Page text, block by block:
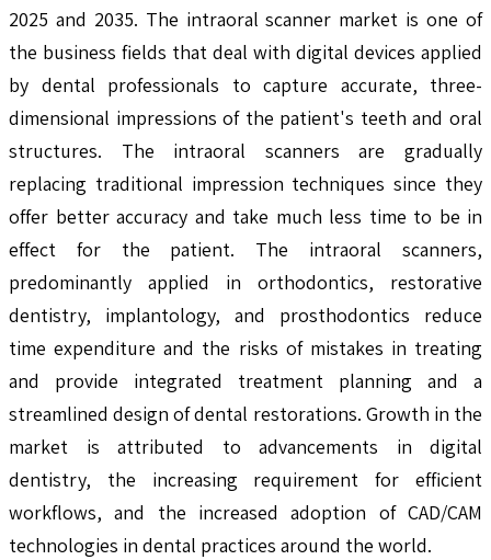
2025 and 2035. The intraoral scanner market is one of
the business fields that deal with digital devices applied
by dental professionals to capture accurate, three-
dimensional impressions of the patient's teeth and oral
structures. The intraoral scanners are gradually
replacing traditional impression techniques since they
offer better accuracy and take much less time to be in
effect for the patient. The intraoral scanners,
predominantly applied in orthodontics, restorative
dentistry, implantology, and prosthodontics reduce
time expenditure and the risks of mistakes in treating
and provide integrated treatment planning and a
streamlined design of dental restorations. Growth in the
market is attributed to advancements in digital
dentistry, the increasing requirement for efficient
workflows, and the increased adoption of CAD/CAM
technologies in dental practices around the world.